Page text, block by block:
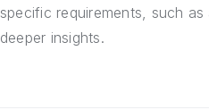
specific requirements, such
deeper insights.